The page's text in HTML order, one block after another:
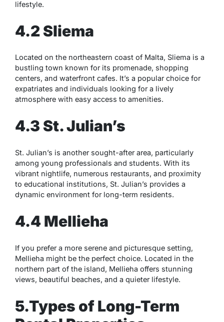
lifestyle.
4.2 Sliema
Located on the northeastern coast of Malta, Sliema is a
bustling town known for its promenade, shopping
centers, and waterfront cafes. It’s a popular choice for
expatriates and individuals looking for a lively
atmosphere with easy access to amenities.
4.3 St. Julian’s
St. Julian’s is another sought-after area, particularly
among young professionals and students. With its
vibrant nightlife, numerous restaurants, and proximity
to educational institutions, St. Julian’s provides a
dynamic environment for long-term residents.
4.4 Mellieha
If you prefer a more serene and picturesque setting,
Mellieha might be the perfect choice. Located in the
northern part of the island, Mellieha offers stunning
views, beautiful beaches, and a quieter lifestyle.
5.Types of Long-Term